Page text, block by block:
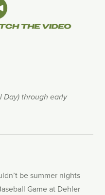
Day) through early
be summer nights
Game at Dehler